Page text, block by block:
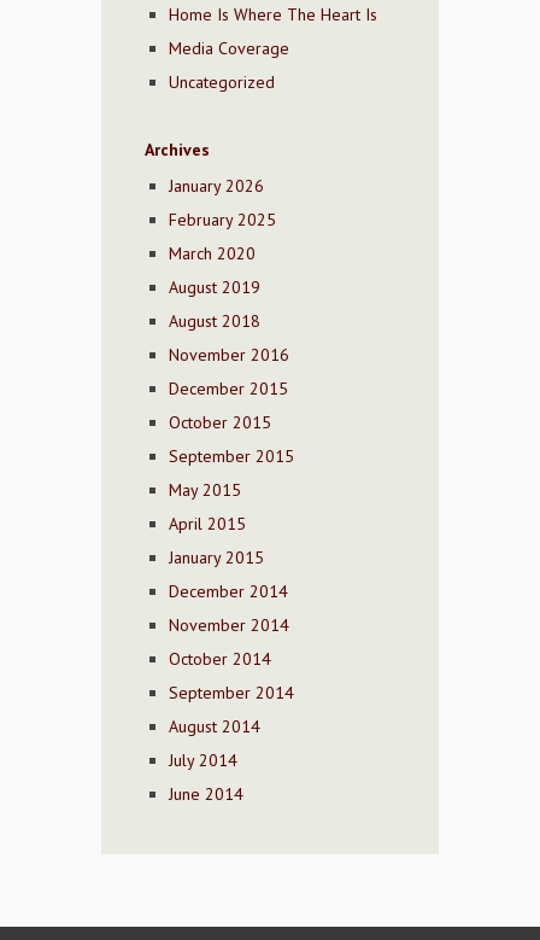
Home Is Where The Heart Is
Media Coverage
Uncategorized
Archives
January 2026
February 2025
March 2020
August 2019
August 2018
November 2016
December 2015
October 2015
September 2015
May 2015
April 2015
January 2015
December 2014
November 2014
October 2014
September 2014
August 2014
July 2014
June 2014